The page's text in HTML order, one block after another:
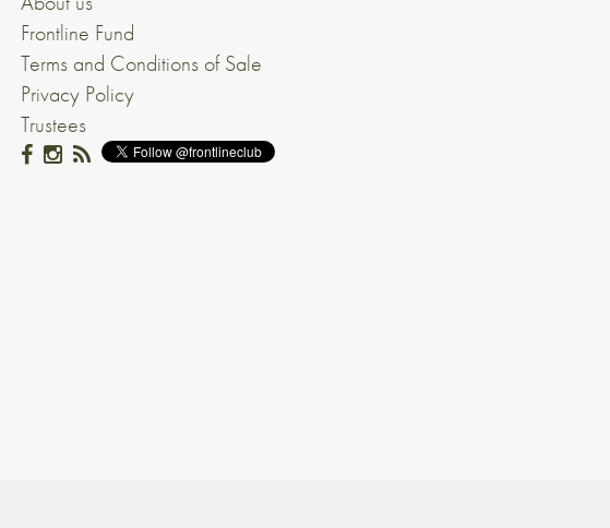
Frontline Fund
Terms and Conditions of Sale
Privacy Policy
Trustees